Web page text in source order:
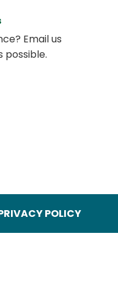
Email us
possible.
POLICY